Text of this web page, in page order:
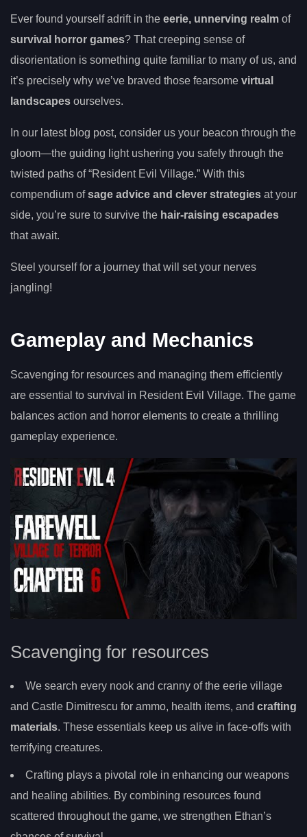
Ever found yourself adrift in the eerie, unnerving realm of
survival horror games? That creeping sense of
disorientation is something quite familiar to many of us, and
it’s precisely why we’ve braved those fearsome virtual
landscapes ourselves.
In our latest blog post, consider us your beacon through the
gloom—the guiding light ushering you safely through the
twisted paths of “Resident Evil Village.” With this
compendium ofsage advice and clever strategies at your
side, you’re sure to survive the hair-raising escapades
that await.
Steel yourself for a journey that will set your nerves
jangling!
Gameplay and Mechanics
Scavenging for resources and managing them efficiently
are essential to survival in Resident Evil Village. The game
balances action and horror elements to create a thrilling
gameplay experience.
Scavenging for resources
We search every nook and cranny of the eerie village
and Castle Dimitrescu for ammo, health items, and crafting
materials. These essentials keep us alive in face-offs with
terrifying creatures.
Crafting plays a pivotal role in enhancing our weapons
and healing abilities. By combining resources found
scattered throughout the game, we strengthen Ethan’s